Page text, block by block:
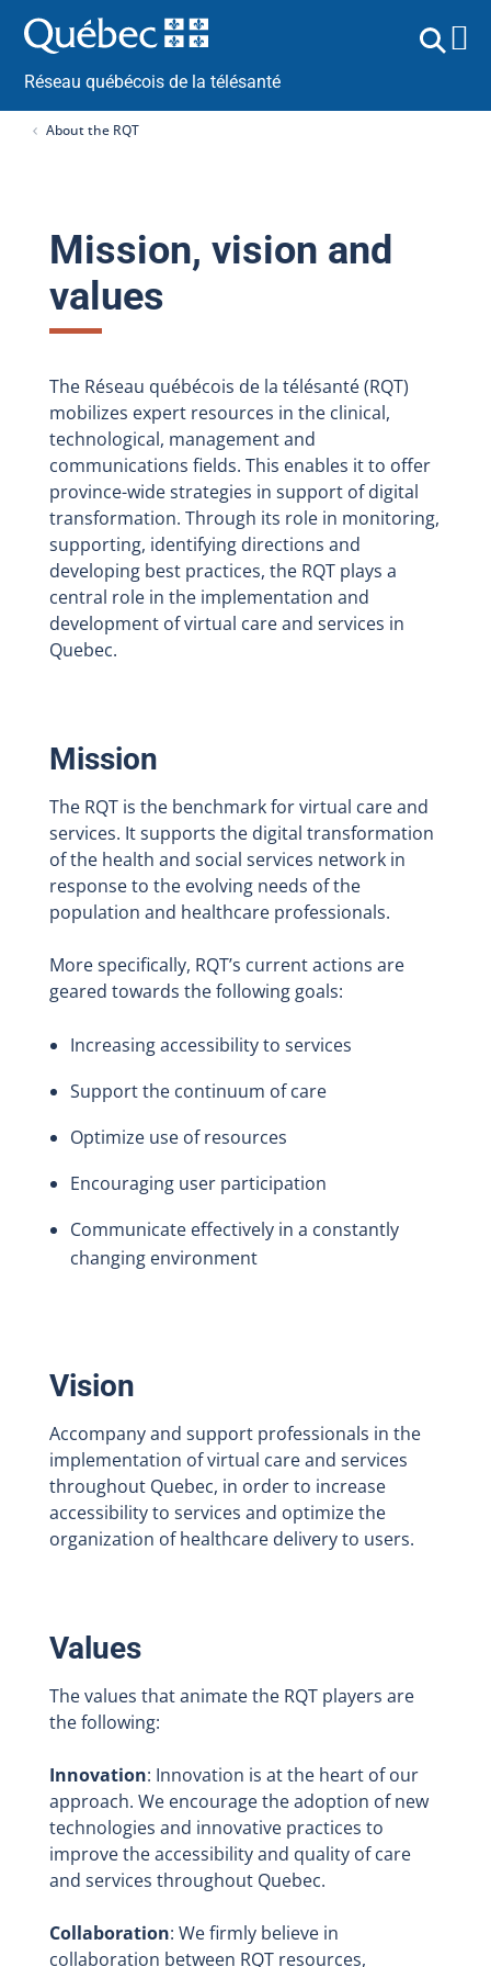
Réseau québécois de la télésanté
About the RQT
Mission, vision and
values
The Réseau québécois de la télésanté (RQT)
mobilizes expert resources in the clinical,
technological, management and
communications fields. This enables it to offer
province-wide strategies in support of digital
transformation. Through its role in monitoring,
supporting, identifying directions and
developing best practices, the RQT plays a
central role in the implementation and
development of virtual care and services in
Quebec.
Mission
The RQT is the benchmark for virtual care and
services. It supports the digital transformation
of the health and social services network in
response to the evolving needs of the
population and healthcare professionals.
More specifically, RQT’s current actions are
geared towards the following goals:
Increasing accessibility to services
Support the continuum of care
Optimize use of resources
Encouraging user participation
Communicate effectively in a constantly
changing environment
Vision
Accompany and support professionals in the
implementation of virtual care and services
throughout Quebec, in order to increase
accessibility to services and optimize the
organization of healthcare delivery to users.
Values
The values that animate the RQT players are
the following:
Innovation: Innovation is at the heart of our
approach. We encourage the adoption of new
technologies and innovative practices to
improve the accessibility and quality of care
and services throughout Quebec.
Collaboration: We firmly believe in
collaboration between RQT resources,